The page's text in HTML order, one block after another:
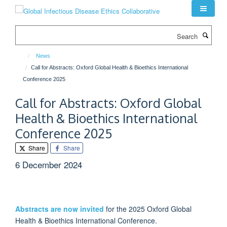
News
Call for Abstracts: Oxford Global Health & Bioethics International
Conference 2025
Call for Abstracts: Oxford Global
Health & Bioethics International
Conference 2025
Share Share
6 December 2024
Abstracts are now invited for the 2025 Oxford Global
Health & Bioethics International Conference.